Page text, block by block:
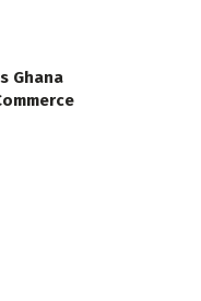
Ghana